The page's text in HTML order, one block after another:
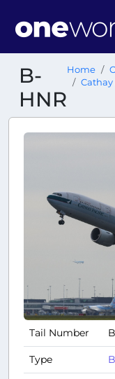
B-
HNR
Home
Cathay
Tail Number
Type